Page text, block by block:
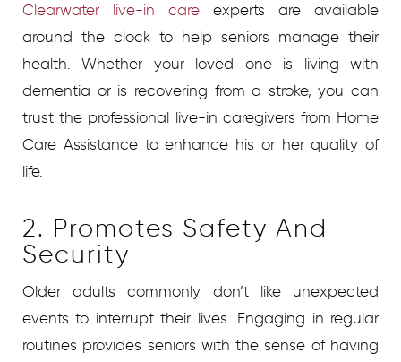
Clearwater live-in care experts are available
around the clock to help seniors manage their
health. Whether your loved one is living with
dementia or is recovering from a stroke, you can
trust the professional live-in caregivers from Home
Care Assistance to enhance his or her quality of
life.
2. Promotes Safety And
Security
Older adults commonly don’t like unexpected
events to interrupt their lives. Engaging in regular
routines provides seniors with the sense of having